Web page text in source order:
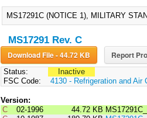
MS17291C (NOTICE 1), MILITARY
MS17291 Rev. C
Download File - 44.72 KB Report
Status:
Inactive
FSC Code:
4130 - Refrigeration and Air
Version:
C
02-1996 44.72 KB